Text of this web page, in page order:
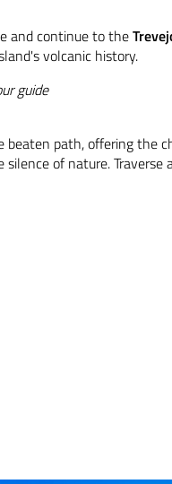
and continue to the
volcanic history.
guide
path, offering the
of nature.